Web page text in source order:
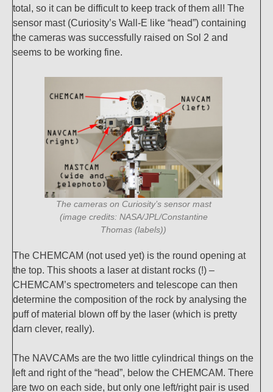
total, so it can be difficult to keep track of them all! The
sensor mast (Curiosity’s Wall-E like “head”) containing
the cameras was successfully raised on Sol 2 and
seems to be working fine.
The cameras on Curiosity’s sensor mast
(image credits: NASA/JPL/Constantine
Thomas (labels))
The CHEMCAM (not used yet) is the round opening at
the top. This shoots a laser at distant rocks (!) –
CHEMCAM’s spectrometers and telescope can then
determine the composition of the rock by analysing the
puff of material blown off by the laser (which is pretty
darn clever, really).
The NAVCAMs are the two little cylindrical things on the
left and right of the “head”, below the CHEMCAM. There
are two on each side, but only one left/right pair is used